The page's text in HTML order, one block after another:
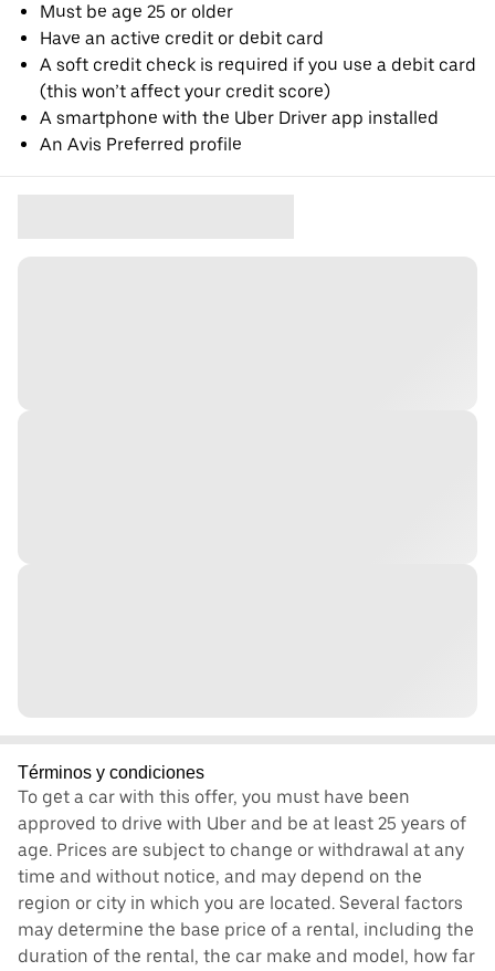
Must be age 25 or older
Have an active credit or debit card
A soft credit check is required if you use a debit card
(this won’t affect your credit score)
A smartphone with the Uber Driver app installed
An Avis Preferred profile
Términos y condiciones
To get a car with this offer, you must have been
approved to drive with Uber and be at least 25 years of
age. Prices are subject to change or withdrawal at any
time and without notice, and may depend on the
region or city in which you are located. Several factors
may determine the base price of a rental, including the
duration of the rental, the car make and model, how far